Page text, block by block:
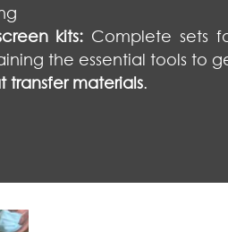
kits: Complete sets
the essential tools to
transfer materials.